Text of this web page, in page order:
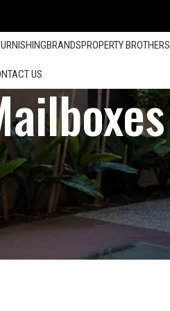
BRANDSPROPERTY BROTHERS
US
Show 12 24 All